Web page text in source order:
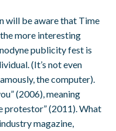
will be aware that Time
the more interesting
publicity fest is
(It’s not even
the computer).
(2006), meaning
protestor” (2011). What
magazine,